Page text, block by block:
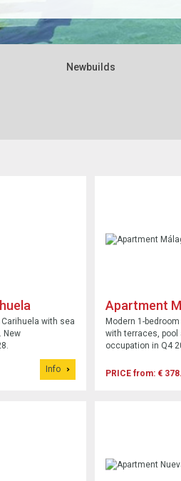
Newbuilds
with sea
New
Info
Apartment
Modern 1-
with terraces, pool
occupation in Q4
PRICE from: €